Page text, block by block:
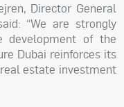
Director General
“We are strongly
development of the
Dubai reinforces its
estate investment